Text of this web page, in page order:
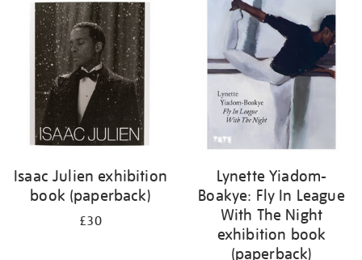
Isaac Julien exhibition
book (paperback)
£30
Lynette Yiadom-
Boakye: Fly In League
With The Night
exhibition book
(paperback)